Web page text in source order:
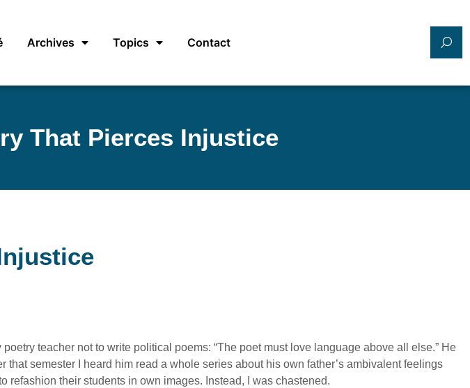
Archives Topics Contact
That Pierces Injustice
teacher not to write political poems: “The poet must love language above all else.” He
semester I heard him read a whole series about his own father’s ambivalent feelings
refashion their students in own images. Instead, I was chastened.